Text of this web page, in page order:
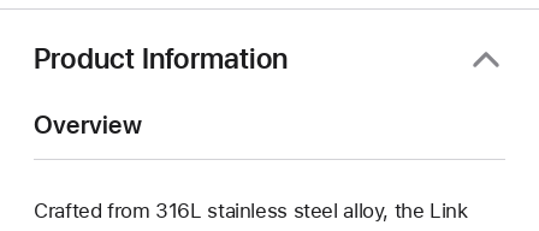
window)
Product Information
Overview
Crafted from 316L stainless steel alloy, the Link